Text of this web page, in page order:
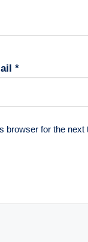
*
browser for the next